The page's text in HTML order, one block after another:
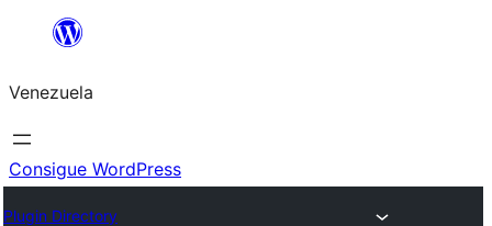
Saltar
contenido
Venezuela
Consigue WordPress
Plugin Directory